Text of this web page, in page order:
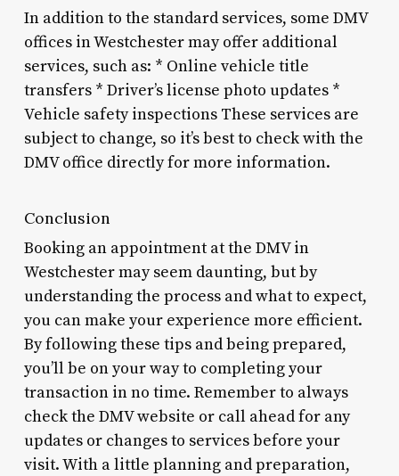
In addition to the standard services, some DMV
offices in Westchester may offer additional
services, such as: * Online vehicle title
transfers * Driver’s license photo updates *
Vehicle safety inspections These services are
subject to change, so it’s best to check with the
DMV office directly for more information.
Conclusion
Booking an appointment at the DMV in
Westchester may seem daunting, but by
understanding the process and what to expect,
you can make your experience more efficient.
By following these tips and being prepared,
you’ll be on your way to completing your
transaction in no time. Remember to always
check the DMV website or call ahead for any
updates or changes to services before your
visit. With a little planning and preparation,